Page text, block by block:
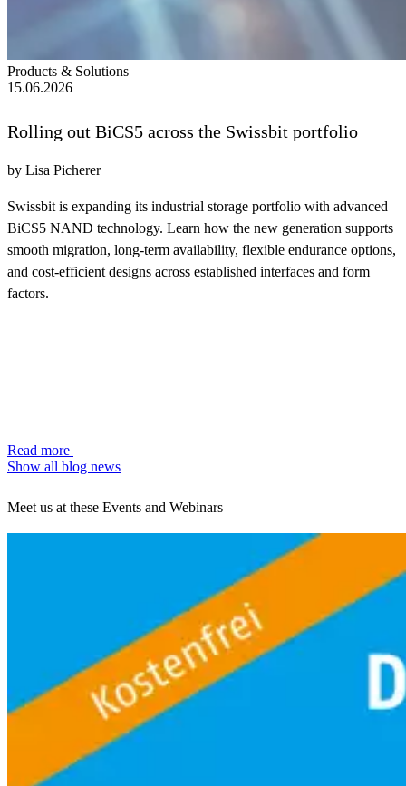
Products & Solutions
15.06.2026
Rolling out BiCS5 across the Swissbit portfolio
by Lisa Picherer
Swissbit is expanding its industrial storage portfolio with advanced
BiCS5 NAND technology. Learn how the new generation supports
smooth migration, long-term availability, flexible endurance options,
and cost-efficient designs across established interfaces and form
factors.
Read more
Show all blog news
Meet us at these Events and Webinars